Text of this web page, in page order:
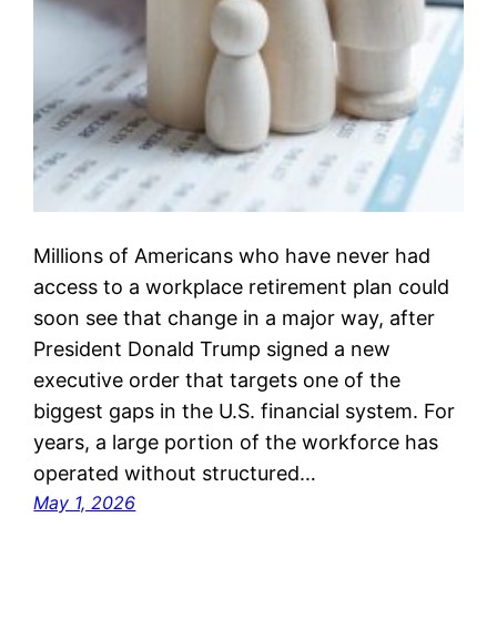
Millions of Americans who have never had
access to a workplace retirement plan could
soon see that change in a major way, after
President Donald Trump signed a new
executive order that targets one of the
biggest gaps in the U.S. financial system. For
years, a large portion of the workforce has
operated without structured…
May 1, 2026